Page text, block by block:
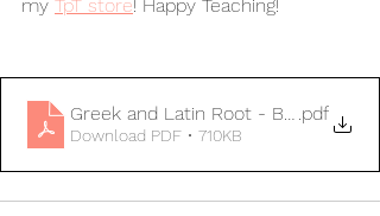
my TpT store! Happy Teaching!
Greek and Latin Root - Break Down
.pdf
Download PDF • 710KB